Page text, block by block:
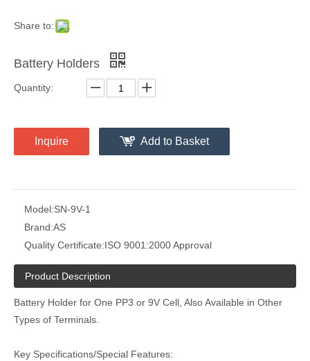
Share to:
Battery Holders
Quantity:
Inquire Add to Basket
Model:SN-9V-1
Brand:AS
Quality Certificate:ISO 9001:2000 Approval
Product Description
Battery Holder for One PP3 or 9V Cell, Also Available in Other
Types of Terminals.
Key Specifications/Special Features: